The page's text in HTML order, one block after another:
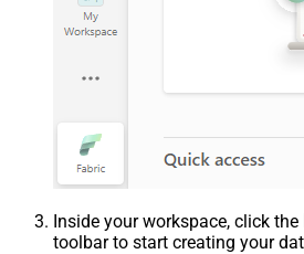
Inside your workspace, click the
toolbar to start creating your